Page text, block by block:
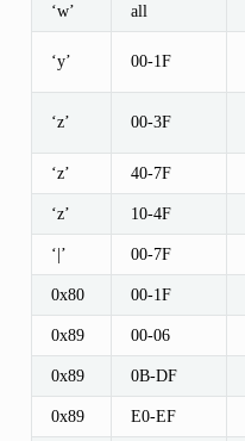
‘w’ all
‘y’ 00-1F
‘z’ 00-3F
‘z’ 40-7F
‘z’ 10-4F
‘|’ 00-7F
0x80 00-1F
0x89 00-06
0x89 0B-DF
0x89 E0-EF